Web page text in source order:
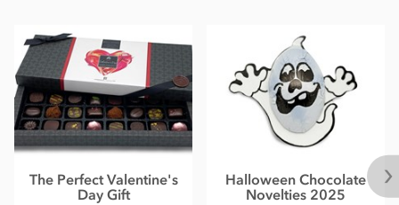
The Perfect Valentine's
Day Gift
Halloween Chocolate
Novelties 2025